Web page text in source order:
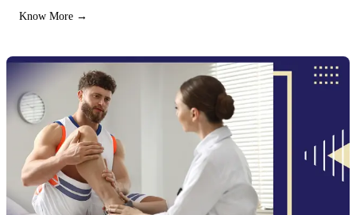
Know More →